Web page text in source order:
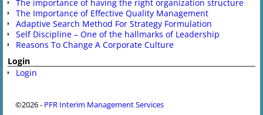
The importance of having the right organization structure
The Importance of Effective Quality Management
Adaptive Search Method For Strategy Formulation
Self Discipline – One of the hallmarks of Leadership
Reasons To Change A Corporate Culture
Login
Login
©2026 - PFR Interim Management Services